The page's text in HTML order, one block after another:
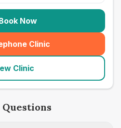
Now
Clinic
(seo_lab_card_freephone
Clinic